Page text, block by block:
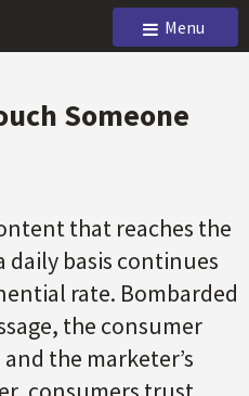
Menu
Someone
that reaches the
daily basis continues
rate. Bombarded
the consumer
the marketer’s